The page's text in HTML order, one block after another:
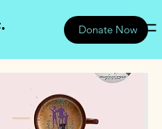
Donate Now